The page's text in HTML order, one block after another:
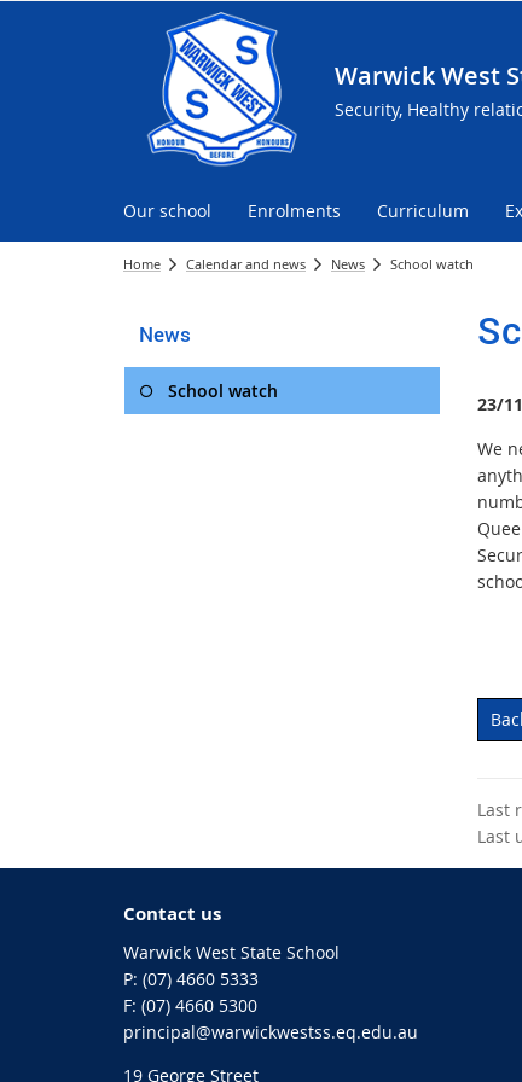
Warwick West
Security, Healthy
Our school Enrolments Curriculum
Home Calendar and news News School watch
News
School watch
23/
We
Last
Last
Contact us
Warwick West State School
phone
(07) 4660 5333
fax
(07) 4660 5300
email
principal@warwickwestss.eq.edu.au
19 George Street